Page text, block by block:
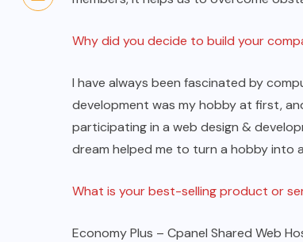
Why did you decide to build your
I have always been fascinated by
development was my hobby at first,
participating in a web design &
dream helped me to turn a hobby into
What is your best-selling product or
Economy Plus – Cpanel Shared Web